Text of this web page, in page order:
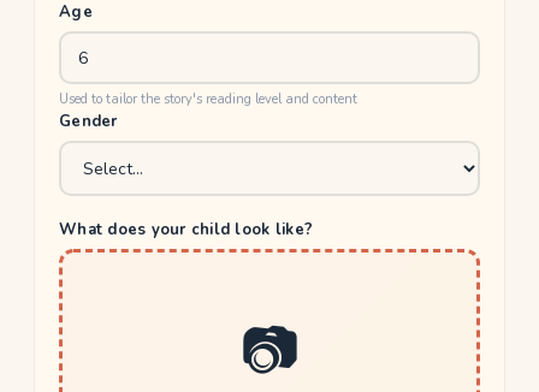
Age
Used to tailor the story's reading level and content
Gender
What does your child look like?
📷